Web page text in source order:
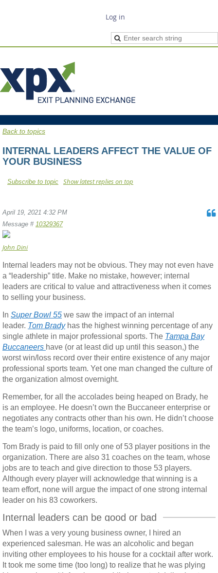
Log in
Back to topics
INTERNAL LEADERS AFFECT THE VALUE OF
YOUR BUSINESS
Show latest replies on top
Subscribe to topic
April 19, 2021 4:32 PM
Message # 10329367
John Dini
Internal leaders may not be obvious. They may not even have
a “leadership” title. Make no mistake, however; internal
leaders are critical to value and attractiveness when it comes
to selling your business.
In Super Bowl 55 we saw the impact of an internal
leader. Tom Bradyhas the highest winning percentage of any
single athlete in major professional sports. The Tampa Bay
Buccaneers have (or at least did up until this season,) the
worst win/loss record over their entire existence of any major
professional sports team. Yet one man changed the culture of
the organization almost overnight.
Remember, for all the accolades being heaped on Brady, he
is an employee. He doesn’t own the Buccaneer enterprise or
negotiates any contracts other than his own. He didn’t choose
the team’s logo, uniforms, location, or coaches.
Tom Brady is paid to fill only one of 53 player positions in the
organization. There are also 31 coaches on the team, whose
jobs are to teach and give direction to those 53 players.
Although every player will acknowledge that winning is a
team effort, none will argue the impact of one strong internal
leader on his 83 coworkers.
Internal leaders can be good or bad
When I was a very young business owner, I hired an
experienced salesman. He was an alcoholic and began
inviting other employees to his house for a cocktail after work.
It took me some time (too long) to realize that he was plying